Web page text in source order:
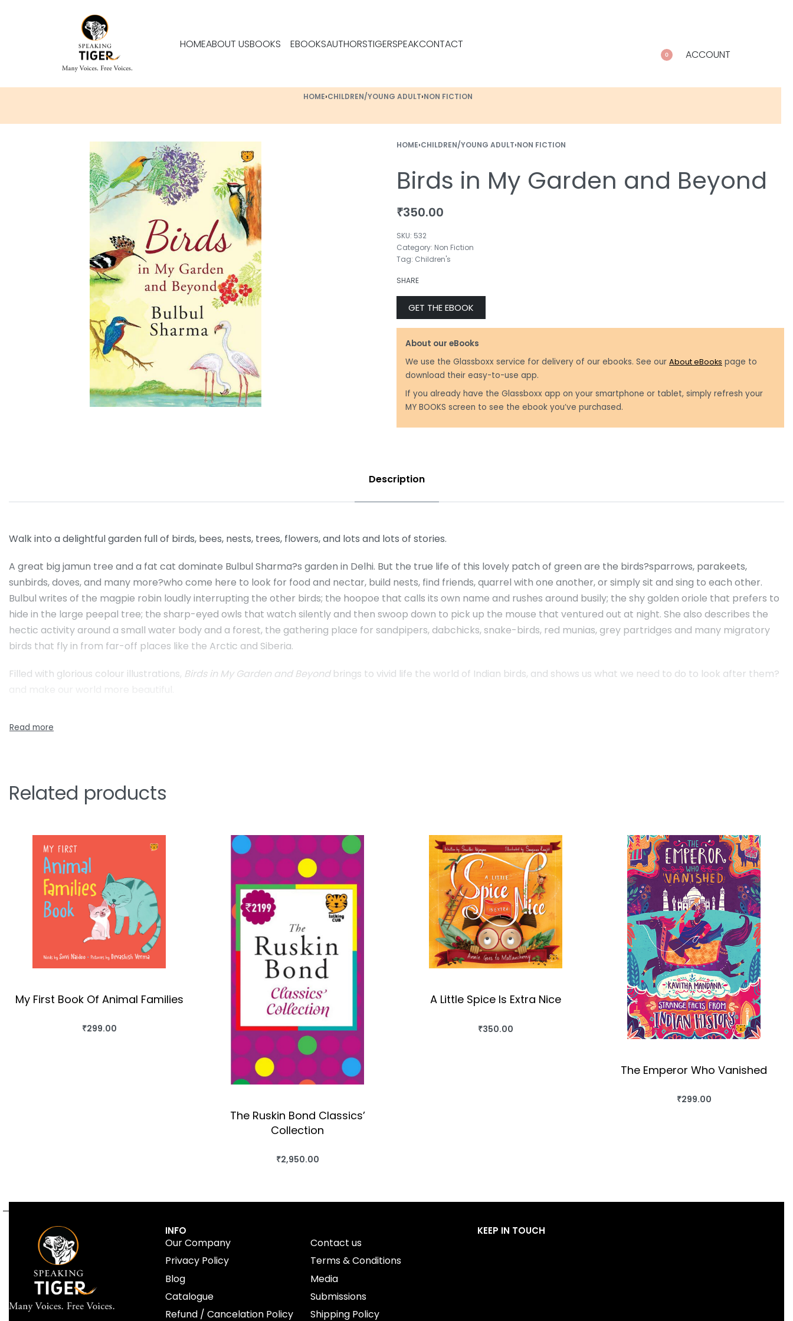
HOMEABOUT USBOOKS EBOOKSAUTHORSTIGERSPEAKCONTACT
0 ACCOUNT
HOME›CHILDREN/YOUNG ADULT›NON FICTION
HOME›CHILDREN/YOUNG ADULT›NON FICTION
Birds in My Garden and Beyond
₹350.00
532
Category: Non Fiction
Tag: Children's
SHARE
GET THE EBOOK
About our eBooks
We use the Glassboxx service for delivery of our ebooks. See our About eBooks page to
download their easy-to-use app.
If you already have the Glassboxx app on your smartphone or tablet, simply refresh your
MY BOOKS screen to see the ebook you’ve purchased.
Description
Walk into a delightful garden full of birds, bees, nests, trees, flowers, and lots and lots of stories.
A great big jamun tree and a fat cat dominate Bulbul Sharma?s garden in Delhi. But the true life of this lovely patch of green are the birds?sparrows, parakeets,
sunbirds, doves, and many more?who come here to look for food and nectar, build nests, find friends, quarrel with one another, or simply sit and sing to each other.
Bulbul writes of the magpie robin loudly interrupting the other birds; the hoopoe that calls its own name and rushes around busily; the shy golden oriole that prefers to
hide in the large peepal tree; the sharp-eyed owls that watch silently and then swoop down to pick up the mouse that ventured out at night. She also describes the
hectic activity around a small water body and a forest, the gathering place for sandpipers, dabchicks, snake-birds, red munias, grey partridges and many migratory
birds that fly in from far-off places like the Arctic and Siberia.
Filled with glorious colour illustrations, Birds in My Garden and Beyondbrings to vivid life the world of Indian birds, and shows us what we need to do to look after them?
and make our world more beautiful.
Related products
My First Book Of Animal Families
₹299.00
BUY THIS BOOK
The Ruskin Bond Classics’
Collection
₹2,950.00
BUY THIS BOOK
A Little Spice Is Extra Nice
₹350.00
BUY THIS BOOK
The Emperor Who Vanished
₹299.00
BUY THIS BOOK
INFO
Our Company
Contact us
Privacy Policy
Terms & Conditions
Blog
Media
Catalogue
Submissions
Refund / Cancelation Policy
Shipping Policy
KEEP IN TOUCH